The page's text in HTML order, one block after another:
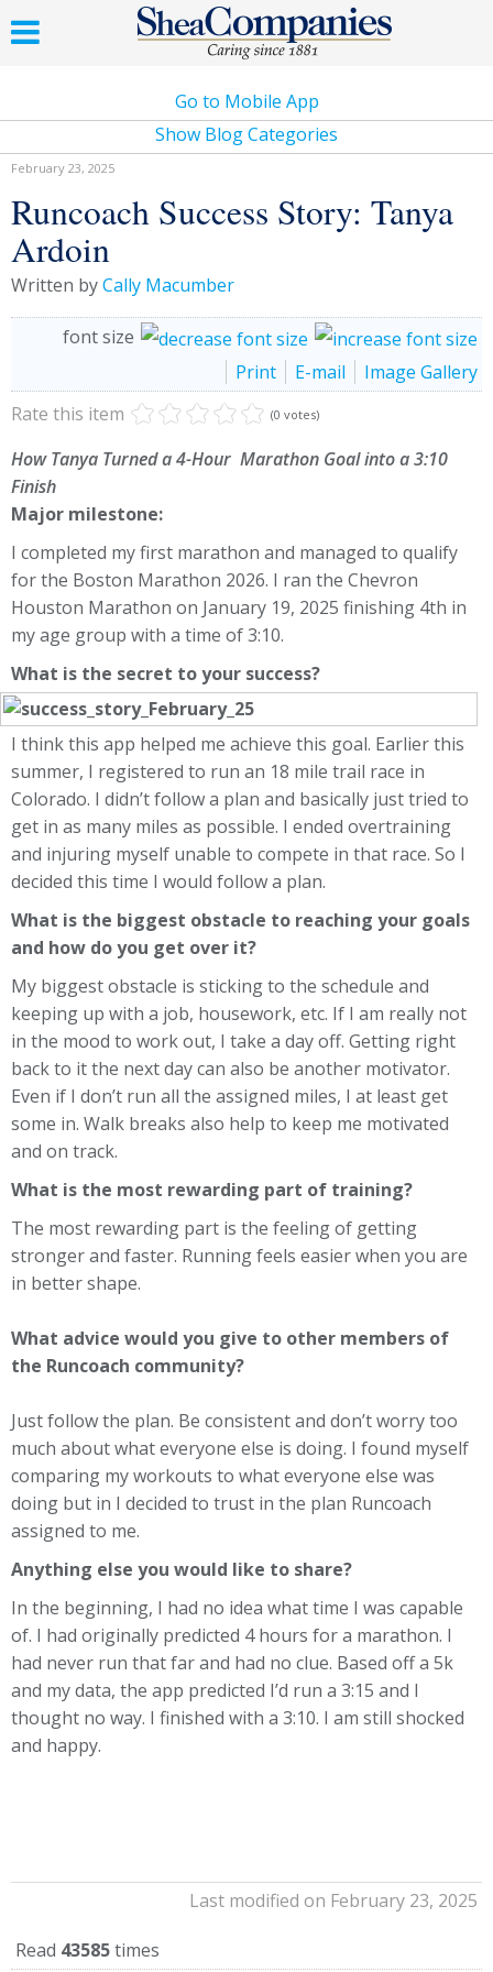
Go to Mobile App
Show Blog Categories
February 23, 2025
Runcoach Success Story: Tanya
Ardoin
Written byCally Macumber
font size
Print
E-mail
Image Gallery
Rate this item
(0 votes)
How Tanya Turned a 4-Hour Marathon Goal into a 3:10
Finish
Major milestone:
I completed my first marathon and managed to qualify
for the Boston Marathon 2026. I ran the Chevron
Houston Marathon on January 19, 2025 finishing 4th in
my age group with a time of 3:10.
What is the secret to your success?
I think this app helped me achieve this goal. Earlier this
summer, I registered to run an 18 mile trail race in
Colorado. I didn’t follow a plan and basically just tried to
get in as many miles as possible. I ended overtraining
and injuring myself unable to compete in that race. So I
decided this time I would follow a plan.
What is the biggest obstacle to reaching your goals
and how do you get over it?
My biggest obstacle is sticking to the schedule and
keeping up with a job, housework, etc. If I am really not
in the mood to work out, I take a day off. Getting right
back to it the next day can also be another motivator.
Even if I don’t run all the assigned miles, I at least get
some in. Walk breaks also help to keep me motivated
and on track.
What is the most rewarding part of training?
The most rewarding part is the feeling of getting
stronger and faster. Running feels easier when you are
in better shape.
What advice would you give to other members of
the Runcoach community?
Just follow the plan. Be consistent and don’t worry too
much about what everyone else is doing. I found myself
comparing my workouts to what everyone else was
doing but in I decided to trust in the plan Runcoach
assigned to me.
Anything else you would like to share?
In the beginning, I had no idea what time I was capable
of. I had originally predicted 4 hours for a marathon. I
had never run that far and had no clue. Based off a 5k
and my data, the app predicted I’d run a 3:15 and I
thought no way. I finished with a 3:10. I am still shocked
and happy.
Last modified on February 23, 2025
Read 43585times